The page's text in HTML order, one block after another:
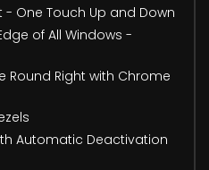
- One Touch Up and Down
of All Windows -
Round Right with Chrome
Automatic Deactivation